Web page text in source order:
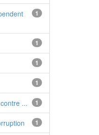
1
1
1
1
1
...
1